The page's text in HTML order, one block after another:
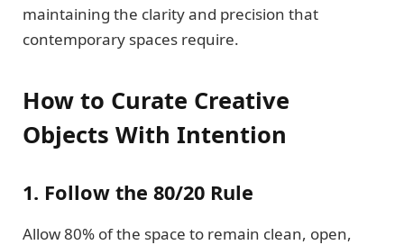
maintaining the clarity and precision that
contemporary spaces require.
How to Curate Creative
Objects With Intention
1. Follow the 80/20 Rule
Allow 80% of the space to remain clean, open,